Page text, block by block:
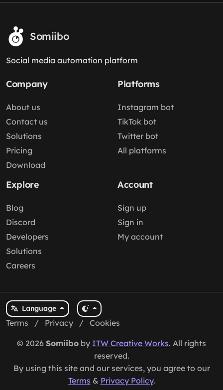
Somiibo
Social media automation platform
Company
About us
Contact us
Solutions
Pricing
Download
Platforms
Instagram bot
TikTok bot
Twitter bot
All platforms
Explore
Blog
Discord
Developers
Solutions
Careers
Account
Sign up
Sign in
My account
Language
Terms / Privacy / Cookies
© 2026 Somiibo by ITW Creative Works. All rights
reserved.
By using this site and our services, you agree to our
Terms & Privacy Policy.